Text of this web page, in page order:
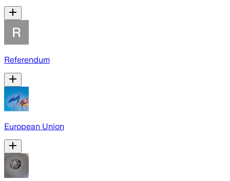
Referendum
European Union